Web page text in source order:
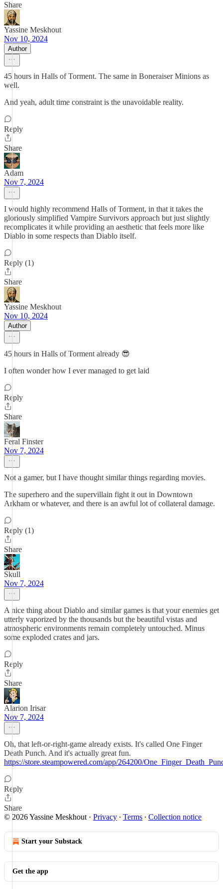
Share
Yassine Meskhout
Nov 10, 2024
Author
45 hours in Halls of Torment. The same in Boneraiser Minions as
well.
And yeah, adult time constraint is the unavoidable reality.
Reply
Share
Adam
Nov 7, 2024
I would highly recommend Halls of Torment, in that it takes the
gloriously simplified Vampire Survivors approach but just slightly
recomplicates it while providing an aesthetic that feels more like
Diablo in some respects than Diablo itself.
Reply (1)
Share
Yassine Meskhout
Nov 10, 2024
Author
45 hours in Halls of Torment already 😎
I often wonder how I ever managed to get laid
Reply
Share
Feral Finster
Nov 7, 2024
Not a gamer, but I have thought similar things regarding movies.
The superhero and the supervillain fight it out in Downtown
Arkham or whatever, and there is an awful lot of collateral damage.
Reply (1)
Share
Skull
Nov 7, 2024
A nice thing about Diablo and similar games is that your enemies get
utterly vaporized by the thousands but the beautiful vistas and
atmospheric environments remain completely untouched. Minus
some exploded crates and jars.
Reply
Share
Alarion Irisar
Nov 7, 2024
Oh, that left-or-right-game already exists. It's called One Finger
Death Punch. And it's actually great fun.
https://store.steampowered.com/app/264200/
Reply
Share
© 2026 Yassine Meskhout · Privacy ∙ Terms ∙ Collection notice
Start your Substack
Get the app